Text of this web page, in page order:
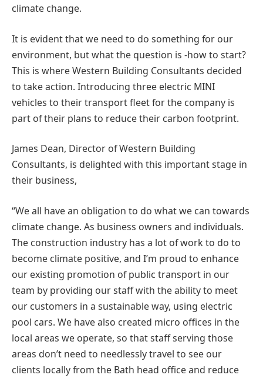
climate change.
It is evident that we need to do something for our
environment, but what the question is -how to start?
This is where Western Building Consultants decided
to take action. Introducing three electric MINI
vehicles to their transport fleet for the company is
part of their plans to reduce their carbon footprint.
James Dean, Director of Western Building
Consultants, is delighted with this important stage in
their business,
“We all have an obligation to do what we can towards
climate change. As business owners and individuals.
The construction industry has a lot of work to do to
become climate positive, and I’m proud to enhance
our existing promotion of public transport in our
team by providing our staff with the ability to meet
our customers in a sustainable way, using electric
pool cars. We have also created micro offices in the
local areas we operate, so that staff serving those
areas don’t need to needlessly travel to see our
clients locally from the Bath head office and reduce